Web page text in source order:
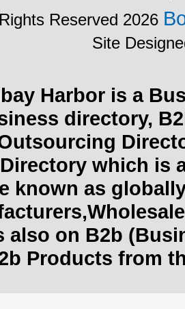
Reserved 2026
Site
Harbor is a
directory,
which is
known as
also on B2b
Products from